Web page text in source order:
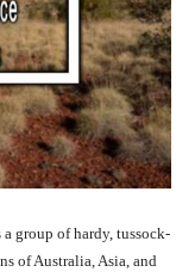
group of hardy, tussock-
of Australia, Asia, and